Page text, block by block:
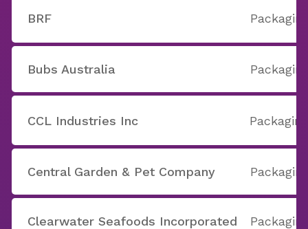
BRF
Bubs Australia
CCL Industries Inc
Central Garden & Pet Company
Clearwater Seafoods Incorporated